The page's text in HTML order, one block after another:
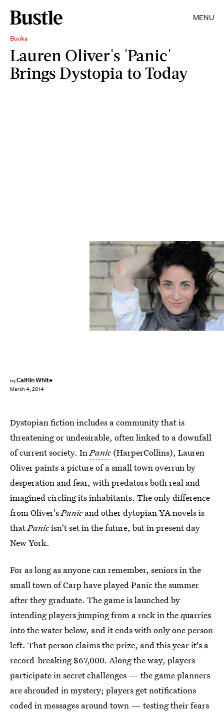
MENU
Books
Lauren Oliver's 'Panic'
Brings Dystopia to Today
byCaitlin White
March 4, 2014
Dystopian fiction includes a community that is
threatening or undesirable, often linked to a downfall
of current society. InPanic(HarperCollins), Lauren
Oliver paints a picture of a small town overrun by
desperation and fear, with predators both real and
imagined circling its inhabitants. The only difference
from Oliver'sPanicand other dytopian YA novels is
thatPanicisn't set in the future, but in present day
New York.
For as long as anyone can remember, seniors in the
small town of Carp have played Panic the summer
after they graduate. The game is launched by
intending players jumping from a rock in the quarries
into the water below, and it ends with only one person
left. That person claims the prize, and this year it's a
record-breaking $67,000. Along the way, players
participate in secret challenges — the game planners
are shrouded in mystery; players get notifications
coded in messages around town — testing their fears